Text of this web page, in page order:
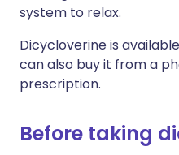
system to relax.
Dicycloverine is
can also buy it from a
prescription.
Before taking